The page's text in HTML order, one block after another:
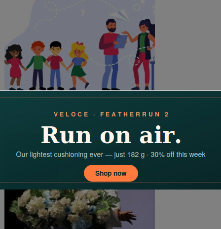
International School Prepare Students For Their Future Careers?